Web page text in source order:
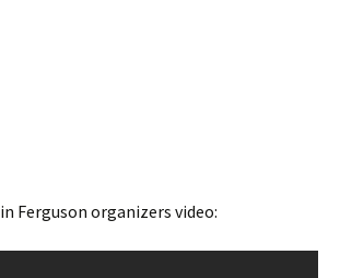
in Ferguson organizers video: